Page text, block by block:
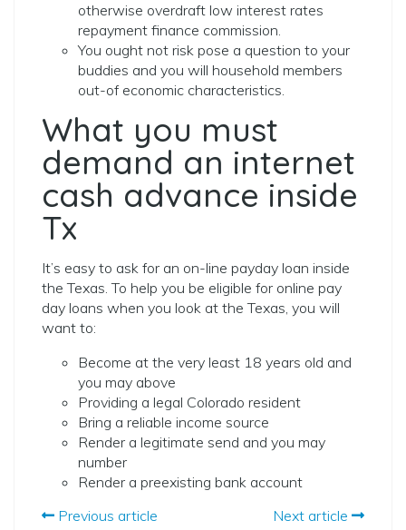
otherwise overdraft low interest rates
repayment finance commission.
You ought not risk pose a question to your
buddies and you will household members
out-of economic characteristics.
What you must
demand an internet
cash advance inside
Tx
It’s easy to ask for an on-line payday loan inside
the Texas. To help you be eligible for online pay
day loans when you look at the Texas, you will
want to:
Become at the very least 18 years old and
you may above
Providing a legal Colorado resident
Bring a reliable income source
Render a legitimate send and you may
number
Render a preexisting bank account
Previous article
Next article